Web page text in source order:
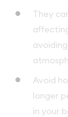
They
Avoid
longer
in your